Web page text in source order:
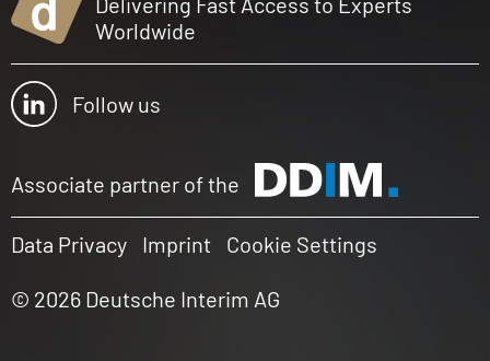
Worldwide
Follow us
Associate partner of the
Data Privacy Imprint Cookie Settings
© 2026 Deutsche Interim AG